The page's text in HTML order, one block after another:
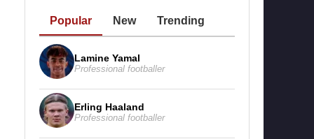
Popular New Trending
Lamine Yamal
Professional footballer
Erling Haaland
Professional footballer